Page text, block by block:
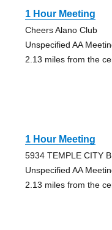
1 Hour Meeting
Cheers Alano Club
Unspecified AA
2.13 miles from the
1 Hour Meeting
5934 TEMPLE CITY
Unspecified AA
2.13 miles from the